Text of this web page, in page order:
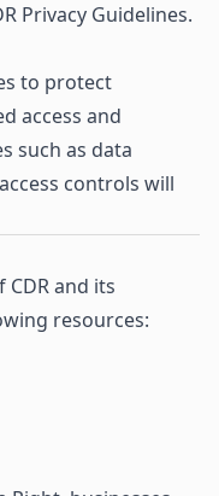
Privacy Guidelines.
to protect
access and
such as data
controls will
and its
resources: